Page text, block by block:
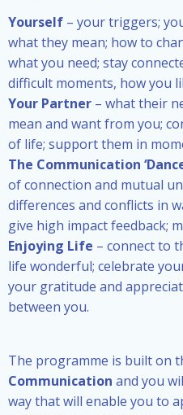
Yourself – your triggers;
what they mean; how to
what you need; stay
difficult moments, how you
Your Partner – what their
mean and want from you;
of life; support them in
The Communication
of connection and mutual
differences and conflicts in
give high impact feedback;
Enjoying Life – connect to
life wonderful; celebrate
your gratitude and
between you.
The programme is built on
Communication and you
way that will enable you to